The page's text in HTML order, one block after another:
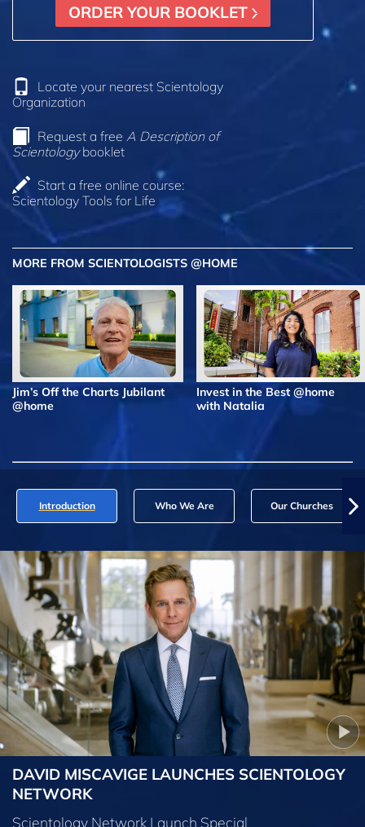
ORDER YOUR BOOKLET
Locate your nearest Scientology
Organization
Request a free A Description of
Scientologybooklet
Start a free online course:
Scientology Tools for Life
MORE FROM SCIENTOLOGISTS @HOME
Jim’s Off the Charts Jubilant
@home
Invest in the Best @home
with Natalia
Introduction Who We Are Our Churches
DAVID MISCAVIGE LAUNCHES SCIENTOLOGY
NETWORK
Scientology Network Launch Special